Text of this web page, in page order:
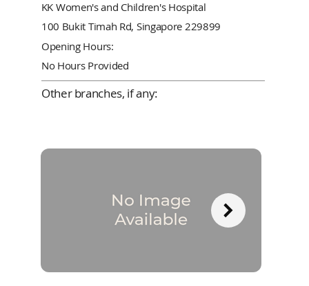
KK Women's and Children's Hospital
100 Bukit Timah Rd, Singapore 229899
Opening Hours:
No Hours Provided
Other branches, if any: